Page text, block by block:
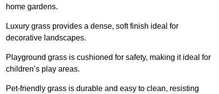
home gardens.
Luxury grass provides a dense, soft finish ideal for
decorative landscapes.
Playground grass is cushioned for safety, making it ideal for
children’s play areas.
Pet-friendly grass is durable and easy to clean, resisting